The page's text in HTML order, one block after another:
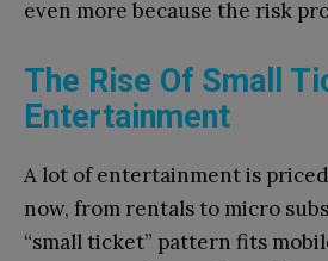
even more because the risk
The Rise Of Small
Entertainment
A lot of entertainment is
now, from rentals to micro
“small ticket” pattern fits